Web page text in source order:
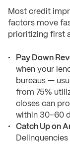
Most credit
factors move
prioritizing first
Pay Down
when your
bureaus —
from 75%
closes can
within 30–60
Catch Up on